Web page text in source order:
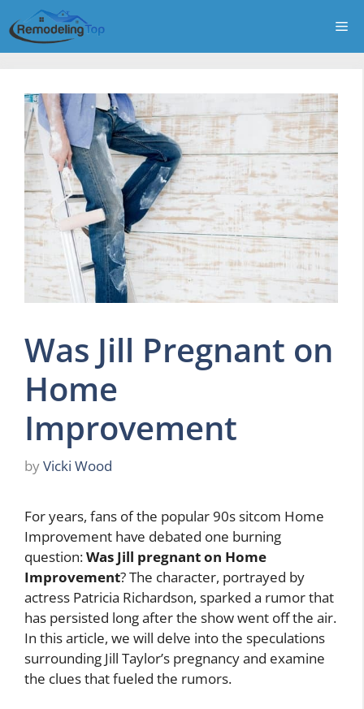
to
content
Was Jill Pregnant on
Home
Improvement
byVicki Wood
For years, fans of the popular 90s sitcom Home
Improvement have debated one burning
question:Was Jill pregnant on Home
Improvement? The character, portrayed by
actress Patricia Richardson, sparked a rumor that
has persisted long after the show went off the air.
In this article, we will delve into the speculations
surrounding Jill Taylor’s pregnancy and examine
the clues that fueled the rumors.